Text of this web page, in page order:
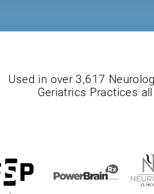
Used in over 3,617
Geriatrics Practices